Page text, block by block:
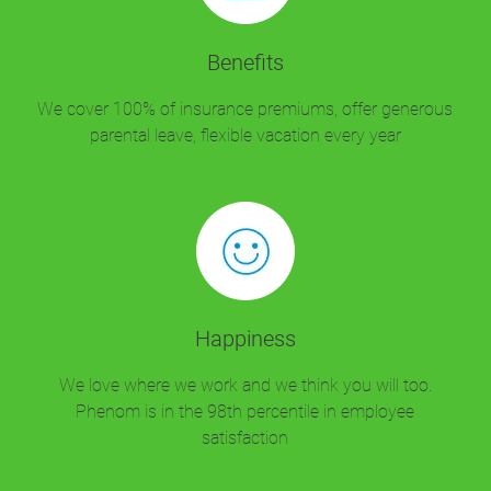
Benefits
We cover 100% of insurance premiums, offer generous
parental leave, flexible vacation every year
Happiness
We love where we work and we think you will too.
Phenom is in the 98th percentile in employee
satisfaction